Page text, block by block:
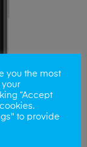
you the most
“Accept
to provide